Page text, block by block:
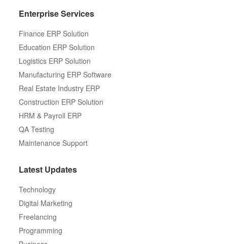
Enterprise Services
Finance ERP Solution
Education ERP Solution
Logistics ERP Solution
Manufacturing ERP Software
Real Estate Industry ERP
Construction ERP Solution
HRM & Payroll ERP
QA Testing
Maintenance Support
Latest Updates
Technology
Digital Marketing
Freelancing
Programming